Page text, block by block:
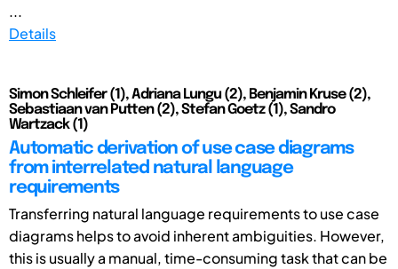
...
Details
Simon Schleifer (1), Adriana Lungu (2), Benjamin Kruse (2),
Sebastiaan van Putten (2), Stefan Goetz (1), Sandro
Wartzack (1)
Automatic derivation of use case diagrams
from interrelated natural language
requirements
Transferring natural language requirements to use case
diagrams helps to avoid inherent ambiguities. However,
this is usually a manual, time-consuming task that can be